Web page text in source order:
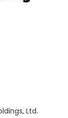
Ltd.